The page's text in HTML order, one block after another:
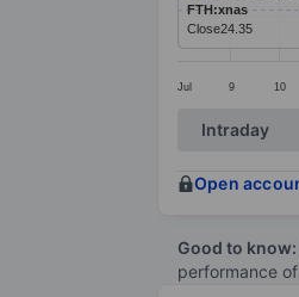
Jul 9 10
FTH:xnas
Close24.35
End of
Intraday
Open
Good to know:
performance